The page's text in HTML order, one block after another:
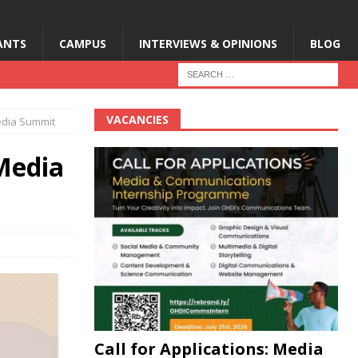
CAMPUS INTERVIEWS & OPINIONS BLOG
Summit VACANCIES
Call for Applications: Media